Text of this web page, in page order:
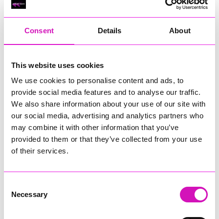
Consent Details About
This website uses cookies
We use cookies to personalise content and ads, to
provide social media features and to analyse our traffic.
We also share information about your use of our site with
our social media, advertising and analytics partners who
may combine it with other information that you’ve
provided to them or that they’ve collected from your use
of their services.
Selection
Necessary
RIG
Cornish Business of the Year, sponsored by Focus
Technology Europe Ltd
RIG
Cornwall’s Rising Star, sponsored by Truro and Penwith
Jodie Trembath – Grill & Graze Café, and Grazers
Jacob Ibbetson – Aztek Holdings Limited - Winner
Sarah Smith – Peaky Digital
Buzz Interactive